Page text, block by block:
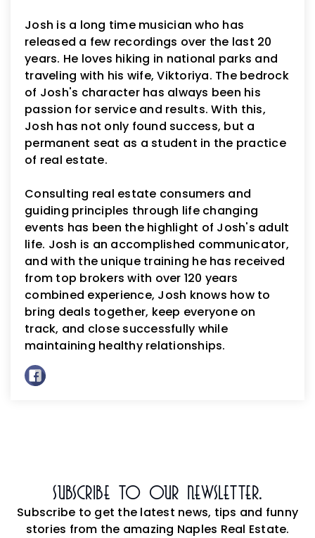
Josh is a long time musician who has
released a few recordings over the last 20
years. He loves hiking in national parks and
traveling with his wife, Viktoriya. The bedrock
of Josh's character has always been his
passion for service and results. With this,
Josh has not only found success, but a
permanent seat as a student in the practice
of real estate.
Consulting real estate consumers and
guiding principles through life changing
events has been the highlight of Josh's adult
life. Josh is an accomplished communicator,
and with the unique training he has received
from top brokers with over 120 years
combined experience, Josh knows how to
bring deals together, keep everyone on
track, and close successfully while
maintaining healthy relationships.
Subscribe To Our Newsletter.
Subscribe to get the latest news, tips and funny
stories from the amazing Naples Real Estate.